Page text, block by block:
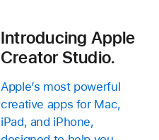
Introducing Apple
Creator Studio.
Apple’s most powerful
creative apps for Mac,
iPad, and iPhone,